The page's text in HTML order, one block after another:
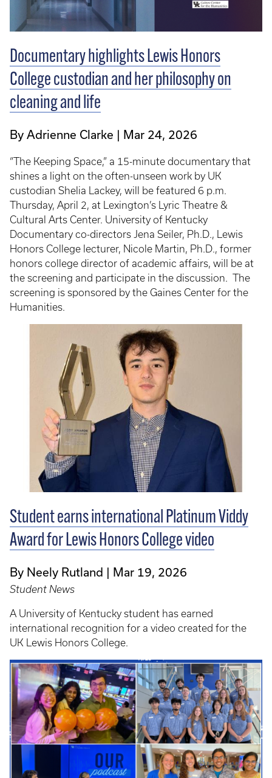
Documentary highlights Lewis Honors
College custodian and her philosophy on
cleaning and life
By Adrienne Clarke Mar 24, 2026
“The Keeping Space,” a 15-minute documentary that
shines a light on the often-unseen work by UK
custodian Shelia Lackey, will be featured 6 p.m.
Thursday, April 2, at Lexington’s Lyric Theatre &
Cultural Arts Center. University of Kentucky
Documentary co-directors Jena Seiler, Ph.D., Lewis
Honors College lecturer, Nicole Martin, Ph.D., former
honors college director of academic affairs, will be at
the screening and participate in the discussion. The
screening is sponsored by the Gaines Center for the
Humanities.
Student earns international Platinum Viddy
Award for Lewis Honors College video
By Neely Rutland Mar 19, 2026
Student News
A University of Kentucky student has earned
international recognition for a video created for the
UK Lewis Honors College.